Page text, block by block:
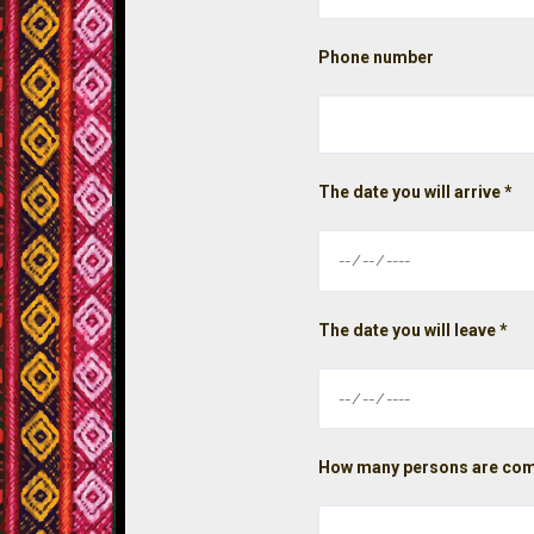
Phone number
The date you will arrive *
The date you will leave *
How many persons are